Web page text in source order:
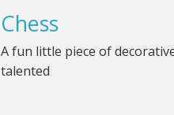
Chess
A fun little piece of
talented